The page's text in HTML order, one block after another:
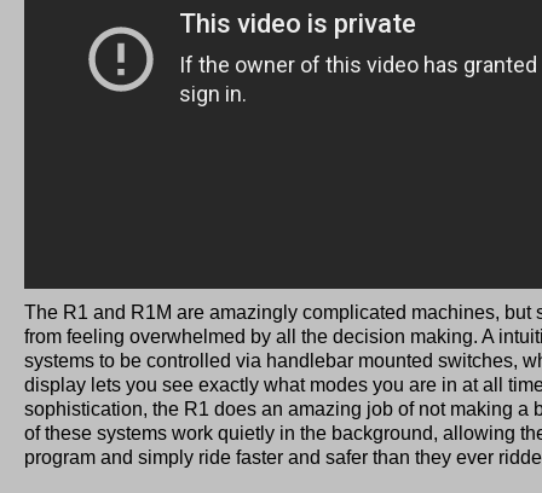
The R1 and R1M are amazingly complicated machines, but
from feeling overwhelmed by all the decision making. A
systems to be controlled via handlebar mounted switches,
display lets you see exactly what modes you are in at all
sophistication, the R1 does an amazing job of not making a
of these systems work quietly in the background, allowing
program and simply ride faster and safer than they ever